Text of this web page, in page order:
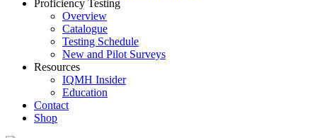
Proficiency Testing
Overview
Catalogue
Testing Schedule
New and Pilot Surveys
Resources
IQMH Insider
Education
Contact
Shop